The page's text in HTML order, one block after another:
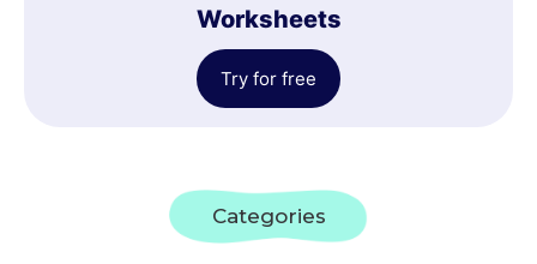
Worksheets
Try for free
Categories